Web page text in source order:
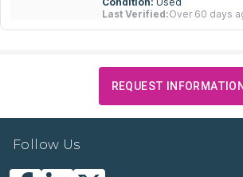
Last Verified:Over 60 days
REQUEST INFORMATION
Follow Us